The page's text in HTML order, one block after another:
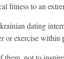
fitness to an
dating
or exercise